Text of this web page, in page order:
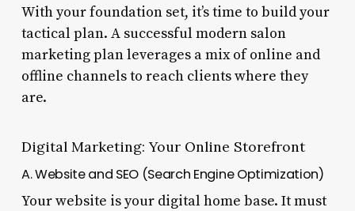
With your foundation set, it’s time to build your
tactical plan. A successful modern salon
marketing plan leverages a mix of online and
offline channels to reach clients where they
are.
Digital Marketing: Your Online Storefront
A. Website and SEO (Search Engine Optimization)
Your website is your digital home base. It must